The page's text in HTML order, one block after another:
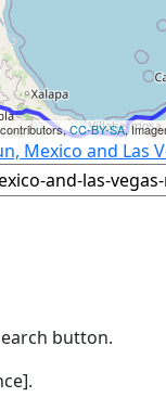
CC-BY-SA,
Mexico and Las
button.